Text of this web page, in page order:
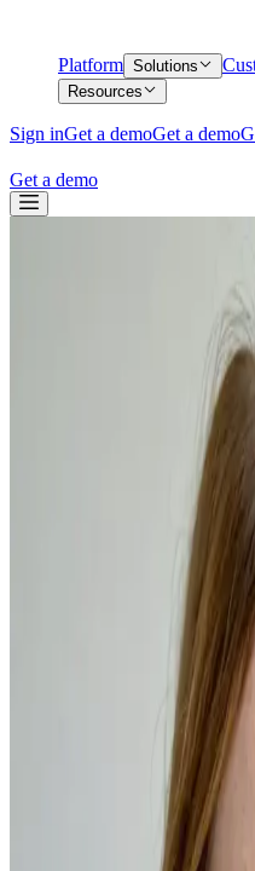
Platform Solutions
Resources
Sign inGet a demoGet a demo
Get a demo
Know Your
Process Explained
Know Your
Process Explained